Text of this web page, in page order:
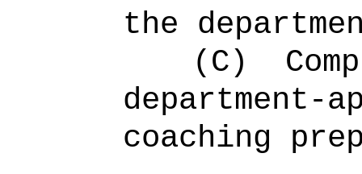
the
(C)
department-
coaching